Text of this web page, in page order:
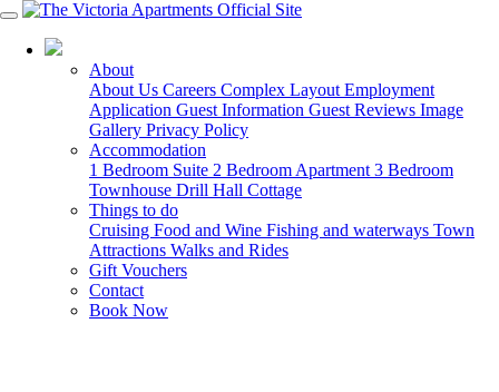
About
About Us Careers Complex Layout Employment
Application Guest Information Guest Reviews Image
Gallery Privacy Policy
Accommodation
1 Bedroom Suite 2 Bedroom Apartment 3 Bedroom
Townhouse Drill Hall Cottage
Things to do
Cruising Food and Wine Fishing and waterways Town
Attractions Walks and Rides
Gift Vouchers
Contact
Book Now